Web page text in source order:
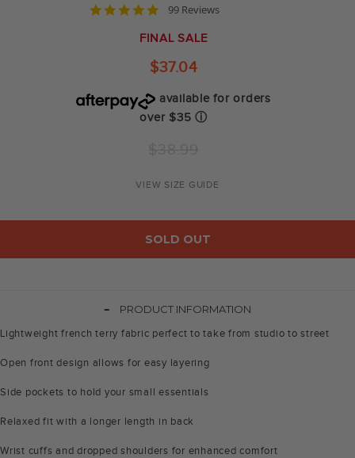
4.9
rating
99 Reviews
FINAL SALE
$37.04
available for orders
over $35 ⓘ
VIEW SIZE GUIDE
SOLD OUT
-
PRODUCT INFORMATION
Lightweight french terry fabric perfect to take from studio to street
Open front design allows for easy layering
Side pockets to hold your small essentials
Relaxed fit with a longer length in back
Wrist cuffs and dropped shoulders for enhanced comfort